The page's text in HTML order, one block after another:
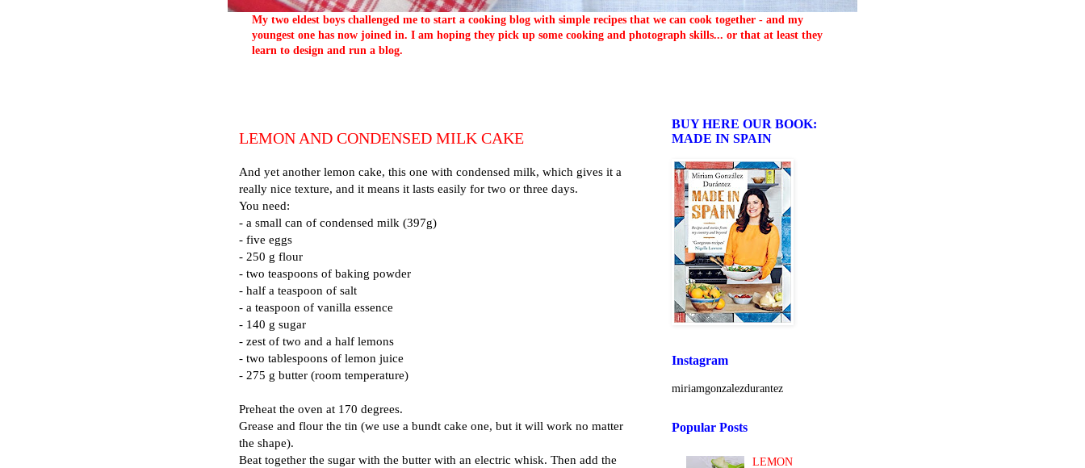
My two eldest boys challenged me to start a cooking blog with simple recipes that we can cook together - and my
youngest one has now joined in. I am hoping they pick up some cooking and photograph skills... or that at least they
learn to design and run a blog.
LEMON AND CONDENSED MILK CAKE
And yet another lemon cake, this one with condensed milk, which gives it a
really nice texture, and it means it lasts easily for two or three days.
You need:
- a small can of condensed milk (397g)
- five eggs
- 250 g flour
- two teaspoons of baking powder
- half a teaspoon of salt
- a teaspoon of vanilla essence
- 140 g sugar
- zest of two and a half lemons
- two tablespoons of lemon juice
- 275 g butter (room temperature)
Preheat the oven at 170 degrees.
Grease and flour the tin (we use a bundt cake one, but it will work no matter
the shape).
Beat together the sugar with the butter with an electric whisk. Then add the
BUY HERE OUR BOOK:
MADE IN SPAIN
Instagram
miriamgonzalezdurantez
Popular Posts
LEMON